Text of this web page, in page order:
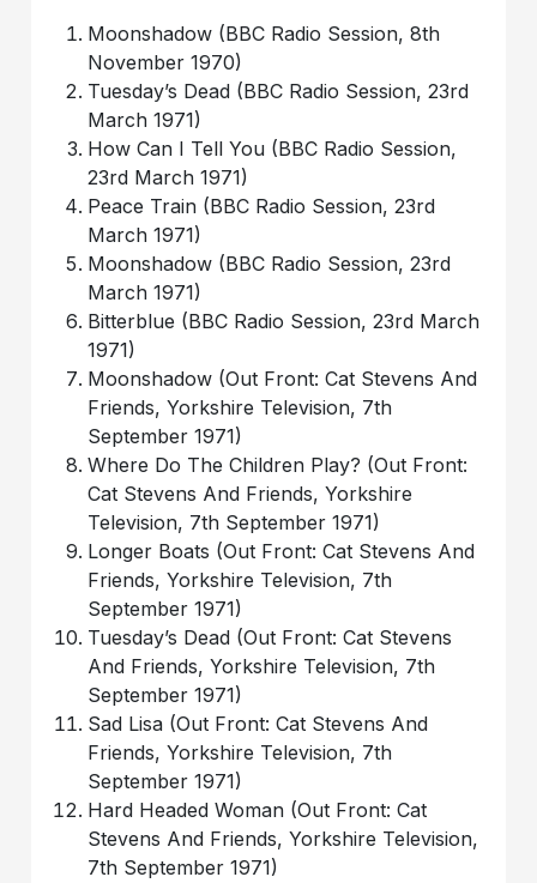
Moonshadow (BBC Radio Session, 8th
November 1970)
Tuesday’s Dead (BBC Radio Session, 23rd
March 1971)
How Can I Tell You (BBC Radio Session,
23rd March 1971)
Peace Train (BBC Radio Session, 23rd
March 1971)
Moonshadow (BBC Radio Session, 23rd
March 1971)
Bitterblue (BBC Radio Session, 23rd March
1971)
Moonshadow (Out Front: Cat Stevens And
Friends, Yorkshire Television, 7th
September 1971)
Where Do The Children Play? (Out Front:
Cat Stevens And Friends, Yorkshire
Television, 7th September 1971)
Longer Boats (Out Front: Cat Stevens And
Friends, Yorkshire Television, 7th
September 1971)
Tuesday’s Dead (Out Front: Cat Stevens
And Friends, Yorkshire Television, 7th
September 1971)
Sad Lisa (Out Front: Cat Stevens And
Friends, Yorkshire Television, 7th
September 1971)
Hard Headed Woman (Out Front: Cat
Stevens And Friends, Yorkshire Television,
7th September 1971)